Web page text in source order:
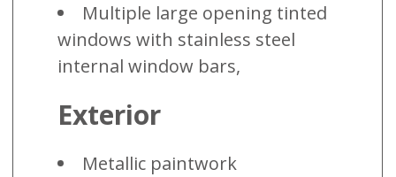
Multiple large opening tinted
windows with stainless steel
internal window bars,
Exterior
Metallic paintwork